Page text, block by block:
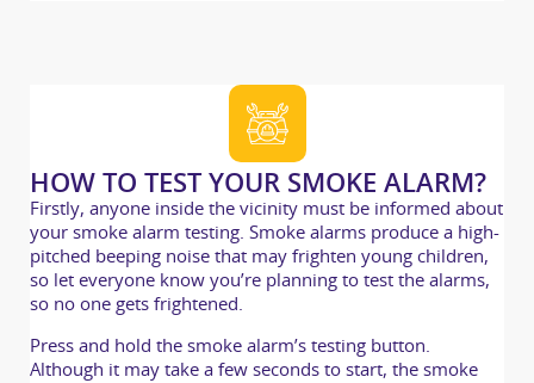
HOW TO TEST YOUR SMOKE ALARM?
Firstly, anyone inside the vicinity must be informed about
your smoke alarm testing. Smoke alarms produce a high-
pitched beeping noise that may frighten young children,
so let everyone know you’re planning to test the alarms,
so no one gets frightened.
Press and hold the smoke alarm’s testing button.
Although it may take a few seconds to start, the smoke